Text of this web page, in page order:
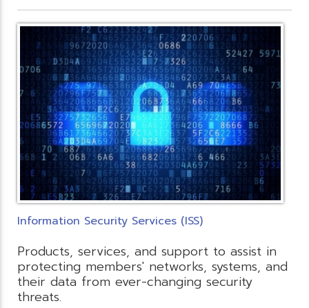
Information Security Services (ISS)
Products, services, and support to assist in
protecting members' networks, systems, and
their data from ever-changing security
threats.